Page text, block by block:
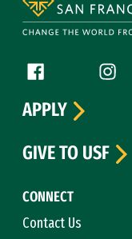
Follow us
Facebook (link is
CONNECT
Contact Us
APPLY
GIVE TO USF